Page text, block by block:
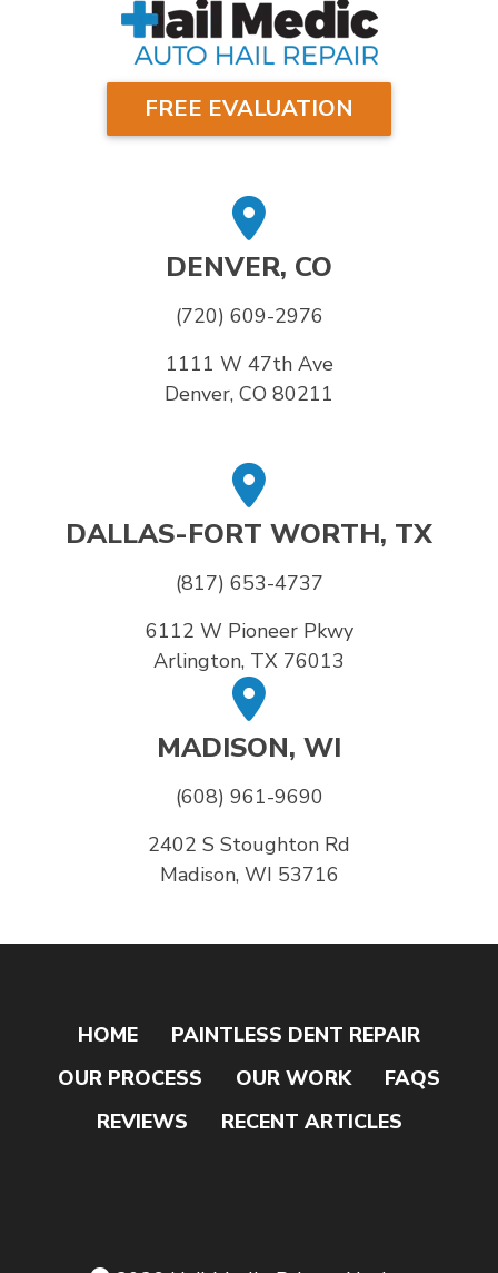
FREE EVALUATION
DENVER, CO
(720) 609-2976
1111 W 47th Ave
Denver, CO 80211
DALLAS-FORT WORTH, TX
(817) 653-4737
6112 W Pioneer Pkwy
Arlington, TX 76013
MADISON, WI
(608) 961-9690
2402 S Stoughton Rd
Madison, WI 53716
HOME
PAINTLESS DENT REPAIR
OUR PROCESS
OUR WORK
FAQS
REVIEWS
RECENT ARTICLES